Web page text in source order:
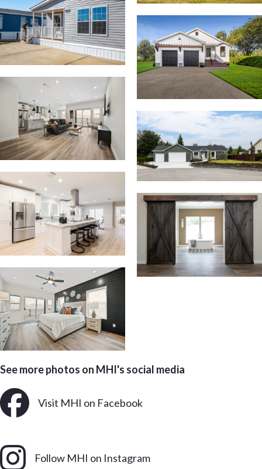
See more photos on MHI's social media
Visit MHI on Facebook
Follow MHI on Instagram